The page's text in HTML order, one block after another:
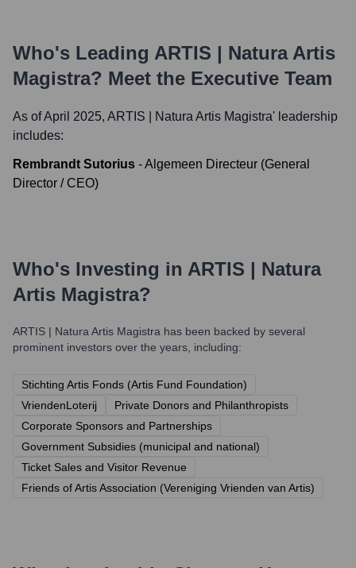
Who's Leading ARTIS | Natura Artis
Magistra? Meet the Executive Team
As of April 2025, ARTIS | Natura Artis Magistra' leadership
includes:
Rembrandt Sutorius -Algemeen Directeur (General
Director / CEO)
Who's Investing in ARTIS | Natura
Artis Magistra?
ARTIS | Natura Artis Magistra has been backed by several
prominent investors over the years, including:
Stichting Artis Fonds (Artis Fund Foundation)
VriendenLoterij
Private Donors and Philanthropists
Corporate Sponsors and Partnerships
Government Subsidies (municipal and national)
Ticket Sales and Visitor Revenue
Friends of Artis Association (Vereniging Vrienden van Artis)